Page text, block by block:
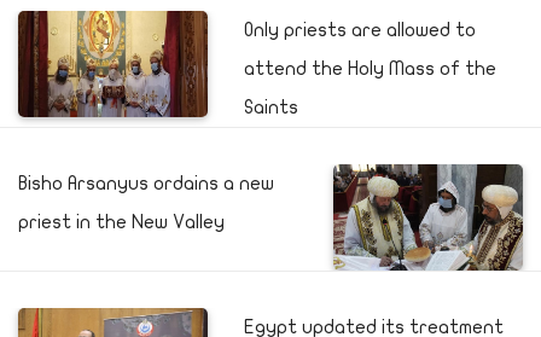
Only priests are allowed to
attend the Holy Mass of the
Saints
Bisho Arsanyus ordains a new
priest in the New Valley
Egypt updated its treatment